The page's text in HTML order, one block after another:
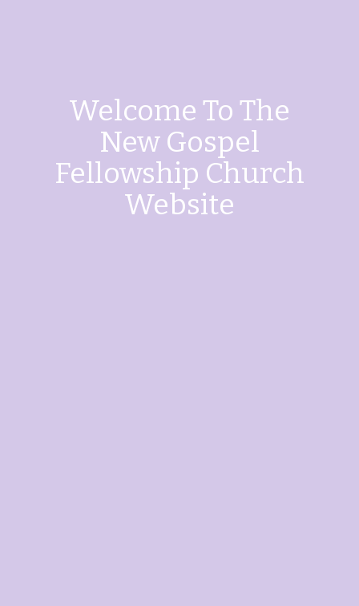
Welcome To The
New Gospel
Fellowship Church
Website